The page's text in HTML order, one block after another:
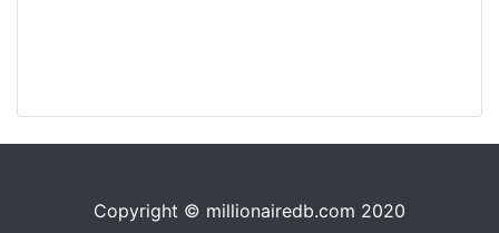
Copyright © millionairedb.com 2020